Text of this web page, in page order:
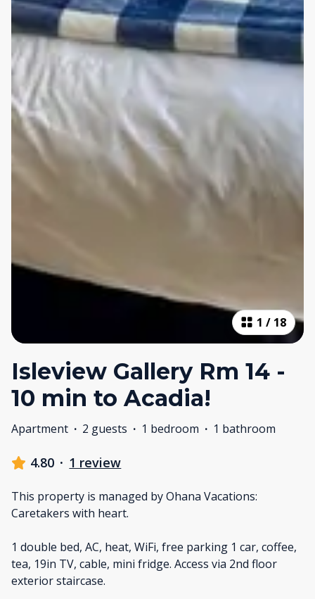
1 / 18
Isleview Gallery Rm 14 -
10 min to Acadia!
Apartment · 2 guests · 1 bedroom · 1 bathroom
4.80 · 1 review
This property is managed by Ohana Vacations:
Caretakers with heart.
1 double bed, AC, heat, WiFi, free parking 1 car, coffee,
tea, 19in TV, cable, mini fridge. Access via 2nd floor
exterior staircase.